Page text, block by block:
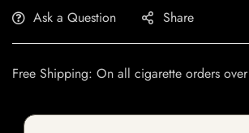
Ask a Question Share
Free Shipping: On all cigarette orders